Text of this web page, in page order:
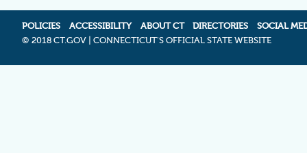
POLICIES ACCESSIBILITY ABOUT CT DIRECTORIES
SOCIAL
© 2018 CT.GOV | CONNECTICUT'S OFFICIAL STATE WEBSITE